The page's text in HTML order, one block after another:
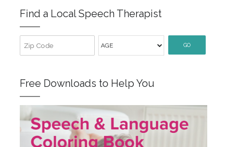
Find a Local Speech Therapist
GO
Free Downloads to Help You